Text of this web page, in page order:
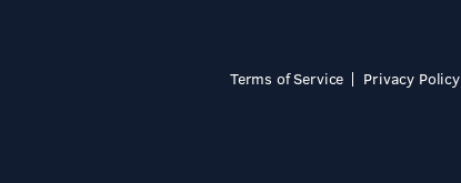
Terms of Service Privacy Policy